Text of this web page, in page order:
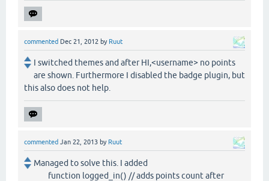
commented Dec 21, 2012 by Ruut
I switched themes and after HI,<username> no points
are shown. Furthermore I disabled the badge plugin, but
this also does not help.
commented Jan 22, 2013 by Ruut
Managed to solve this. I added
function logged_in() // adds points count after